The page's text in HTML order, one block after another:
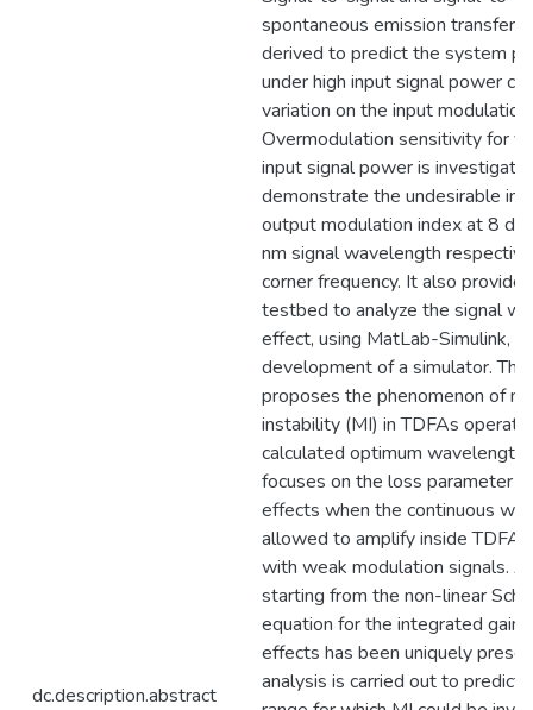
dc.description.abstract
spontaneous emission transfer
derived to predict the system
under high input signal power
variation on the input modulation
Overmodulation sensitivity for
input signal power is
demonstrate the undesirable
output modulation index at 8
nm signal wavelength
corner frequency. It also
testbed to analyze the signal
effect, using MatLab-Simulink,
development of a simulator.
proposes the phenomenon of
instability (MI) in TDFAs
calculated optimum
focuses on the loss parameter
effects when the continuous
allowed to amplify inside
with weak modulation signals.
starting from the non-linear
equation for the integrated gain
effects has been uniquely
analysis is carried out to predict